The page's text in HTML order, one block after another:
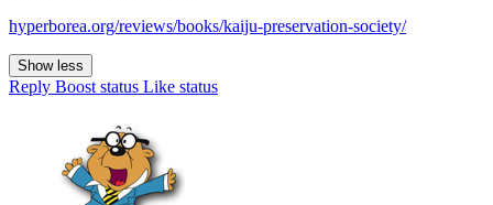
hyperborea.org/reviews/books/kaiju-preservation-society/
Show less
Reply Boost status Like status